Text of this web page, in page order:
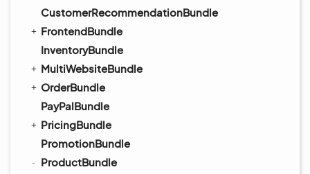
CustomerRecommendationBundle
FrontendBundle
InventoryBundle
MultiWebsiteBundle
OrderBundle
PayPalBundle
PricingBundle
PromotionBundle
ProductBundle